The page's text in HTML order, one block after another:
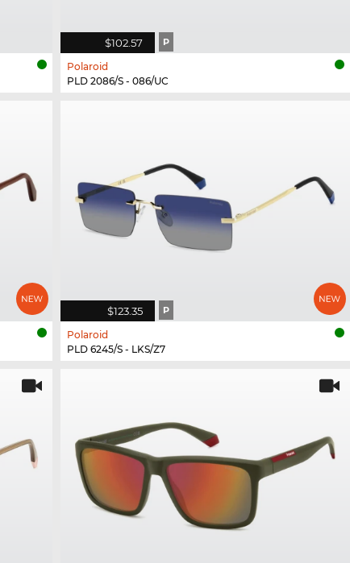
$102.57 P
Polaroid
PLD 2086/S - 086/UC
$123.35 P
Polaroid
PLD 6245/S - LKS/Z7